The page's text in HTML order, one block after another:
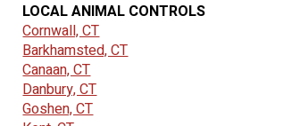
LOCAL ANIMAL CONTROLS
Cornwall, CT
Barkhamsted, CT
Canaan, CT
Danbury, CT
Goshen, CT